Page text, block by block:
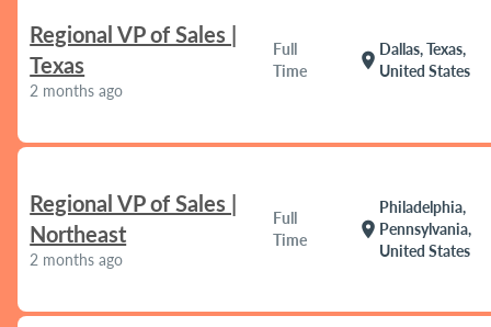
Regional VP of Sales |
Texas
2 months ago
Full
Time
location_on
Dallas, Texas,
United States
Regional VP of Sales |
Northeast
2 months ago
Full
Time
location_on
Philadelphia,
Pennsylvania,
United States